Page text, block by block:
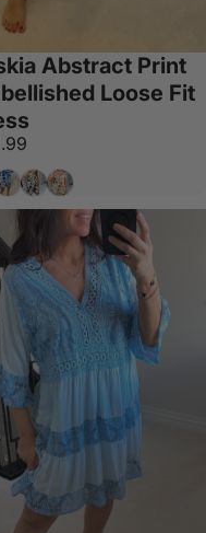
Abstract Print
Loose Fit
Blue
Black
Tan